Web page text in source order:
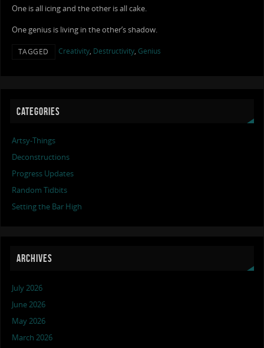
One is all icing and the other is all cake.
One genius is living in the other’s shadow.
TAGGED Creativity, Destructivity, Genius
CATEGORIES
Artsy-Things
Deconstructions
Progress Updates
Random Tidbits
Setting the Bar High
ARCHIVES
July 2026
June 2026
May 2026
March 2026